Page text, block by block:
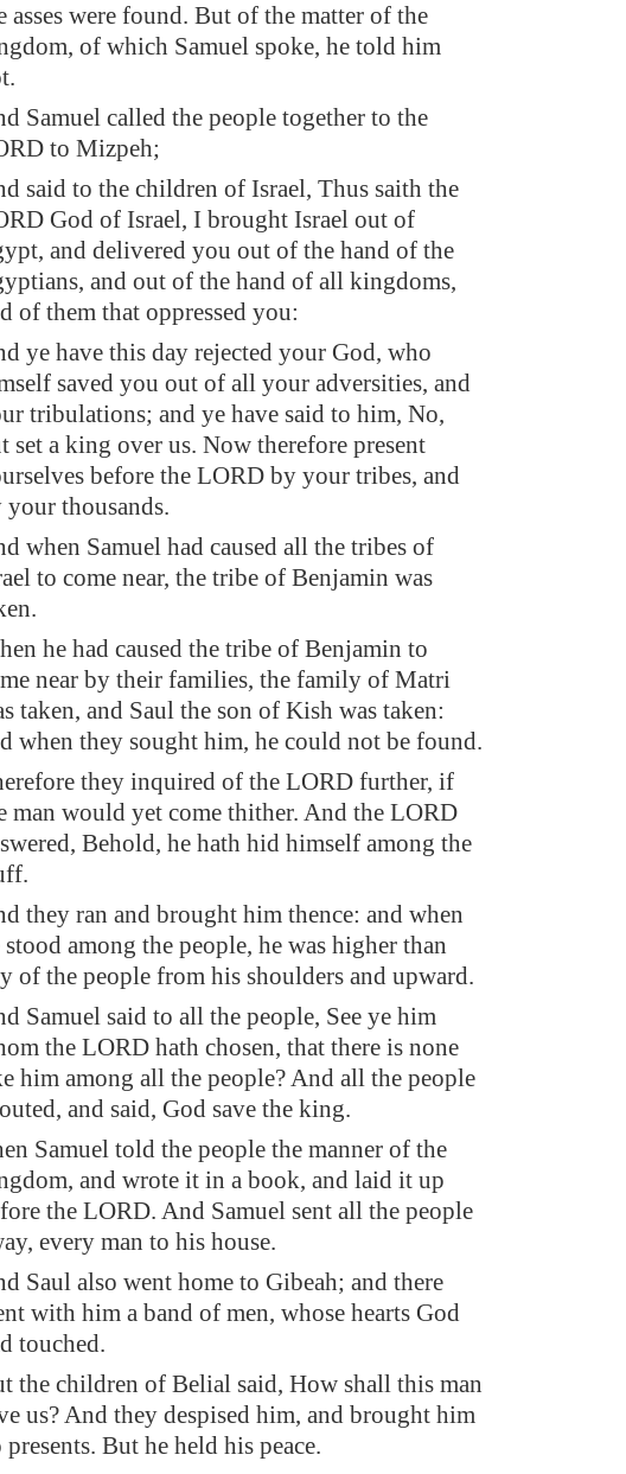
asses were found. But of the matter of the
of which Samuel spoke, he told him
Samuel called the people together to the
to Mizpeh;
said to the children of Israel, Thus saith the
God of Israel, I brought Israel out of
and delivered you out of the hand of the
and out of the hand of all kingdoms,
of them that oppressed you:
ye have this day rejected your God, who
saved you out of all your adversities, and
tribulations; and ye have said to him, No,
set a king over us. Now therefore present
before the LORD by your tribes, and
your thousands.
when Samuel had caused all the tribes of
to come near, the tribe of Benjamin was
he had caused the tribe of Benjamin to
near by their families, the family of Matri
taken, and Saul the son of Kish was taken:
when they sought him, he could not be found.
they inquired of the LORD further, if
man would yet come thither. And the LORD
Behold, he hath hid himself among the
they ran and brought him thence: and when
stood among the people, he was higher than
of the people from his shoulders and upward.
Samuel said to all the people, See ye him
the LORD hath chosen, that there is none
him among all the people? And all the people
and said, God save the king.
Samuel told the people the manner of the
and wrote it in a book, and laid it up
the LORD. And Samuel sent all the people
every man to his house.
Saul also went home to Gibeah; and there
with him a band of men, whose hearts God
touched.
the children of Belial said, How shall this man
us? And they despised him, and brought him
presents. But he held his peace.